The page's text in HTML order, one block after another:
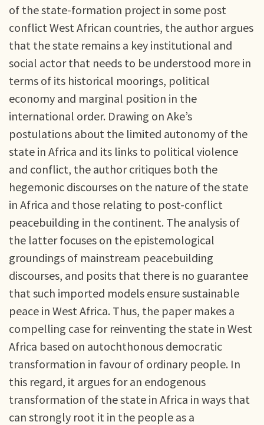
of the state-formation project in some post
conflict West African countries, the author argues
that the state remains a key institutional and
social actor that needs to be understood more in
terms of its historical moorings, political
economy and marginal position in the
international order. Drawing on Ake’s
postulations about the limited autonomy of the
state in Africa and its links to political violence
and conflict, the author critiques both the
hegemonic discourses on the nature of the state
in Africa and those relating to post-conflict
peacebuilding in the continent. The analysis of
the latter focuses on the epistemological
groundings of mainstream peacebuilding
discourses, and posits that there is no guarantee
that such imported models ensure sustainable
peace in West Africa. Thus, the paper makes a
compelling case for reinventing the state in West
Africa based on autochthonous democratic
transformation in favour of ordinary people. In
this regard, it argues for an endogenous
transformation of the state in Africa in ways that
can strongly root it in the people as a